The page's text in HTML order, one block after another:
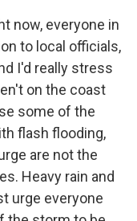
now, everyone in
to local officials,
I'd really stress
on the coast
some of the
flash flooding,
are not the
Heavy rain and
urge everyone